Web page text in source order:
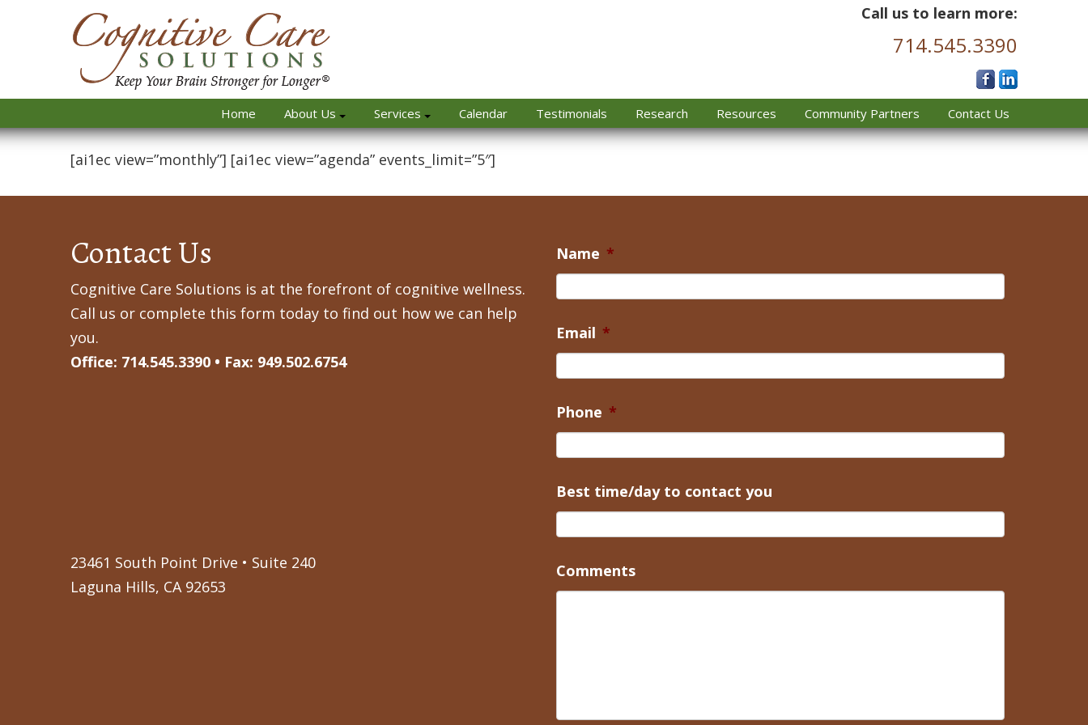
Call us to learn more:
714.545.3390
Home About Us Services Calendar Testimonials Research Resources Community Partners Contact Us
[ai1ec view=”monthly”] [ai1ec view=”agenda” events_limit=”5″]
Contact Us
Cognitive Care Solutions is at the forefront of cognitive wellness.
Call us or complete this form today to find out how we can help
you.
Office: 714.545.3390 • Fax: 949.502.6754
23461 South Point Drive • Suite 240
Laguna Hills, CA 92653
Name *
Email *
Phone *
Best time/day to contact you
Comments